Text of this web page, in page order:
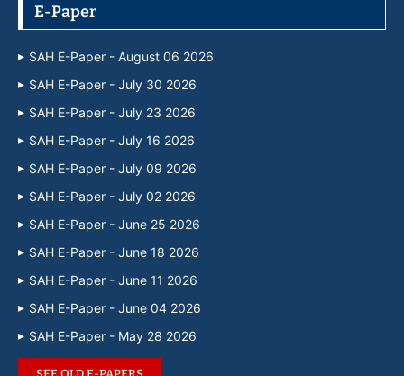
E-Paper
SAH E-Paper - August 06 2026
SAH E-Paper - July 30 2026
SAH E-Paper - July 23 2026
SAH E-Paper - July 16 2026
SAH E-Paper - July 09 2026
SAH E-Paper - July 02 2026
SAH E-Paper - June 25 2026
SAH E-Paper - June 18 2026
SAH E-Paper - June 11 2026
SAH E-Paper - June 04 2026
SAH E-Paper - May 28 2026